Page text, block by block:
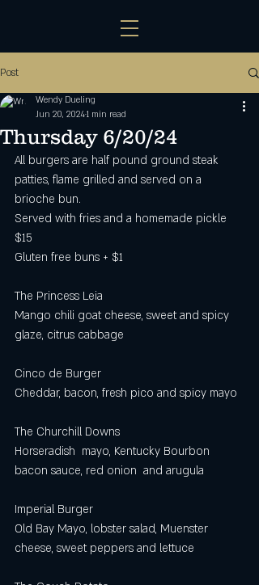
Post
Thursday 6/20/24
Wendy Dueling
Jun 20, 20241 min read
All burgers are half pound ground steak
patties, flame grilled and served on a
brioche bun.
Served with fries and a homemade pickle
$15
Gluten free buns + $1
The Princess Leia
Mango chili goat cheese, sweet and spicy
glaze, citrus cabbage
Cinco de Burger
Cheddar, bacon, fresh pico and spicy mayo
The Churchill Downs
Horseradish  mayo, Kentucky Bourbon
bacon sauce, red onion  and arugula
Imperial Burger
Old Bay Mayo, lobster salad, Muenster
cheese, sweet peppers and lettuce